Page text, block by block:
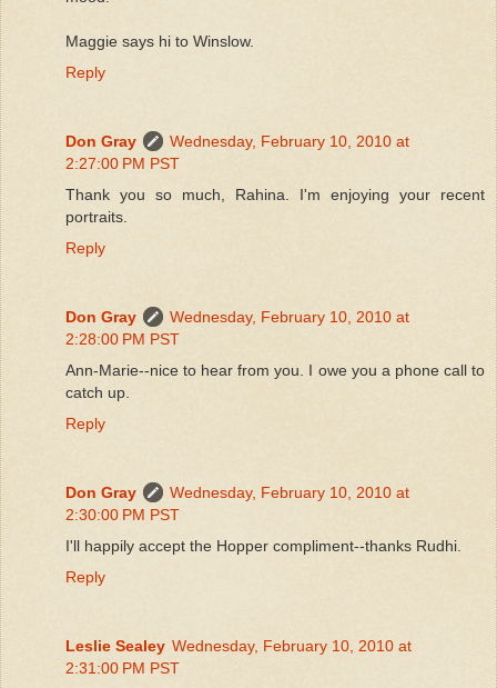
Maggie says hi to Winslow.
Reply
Don Gray
Wednesday, February 10, 2010 at
2:27:00 PM PST
Thank you so much, Rahina. I'm enjoying your recent
portraits.
Reply
Don Gray
Wednesday, February 10, 2010 at
2:28:00 PM PST
Ann-Marie--nice to hear from you. I owe you a phone call to
catch up.
Reply
Don Gray
Wednesday, February 10, 2010 at
2:30:00 PM PST
I'll happily accept the Hopper compliment--thanks Rudhi.
Reply
Leslie Sealey Wednesday, February 10, 2010 at
2:31:00 PM PST